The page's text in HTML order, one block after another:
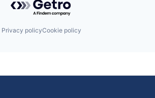
Privacy policyCookie policy